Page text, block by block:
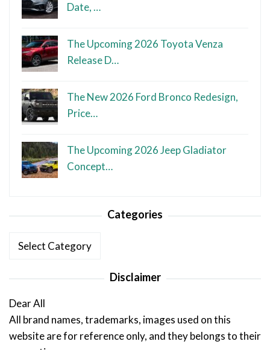
Date, …
The Upcoming 2026 Toyota Venza
Release D…
The New 2026 Ford Bronco Redesign,
Price…
The Upcoming 2026 Jeep Gladiator
Concept…
Categories
Categories
Disclaimer
Dear All
All brand names, trademarks, images used on this
website are for reference only, and they belongs to their